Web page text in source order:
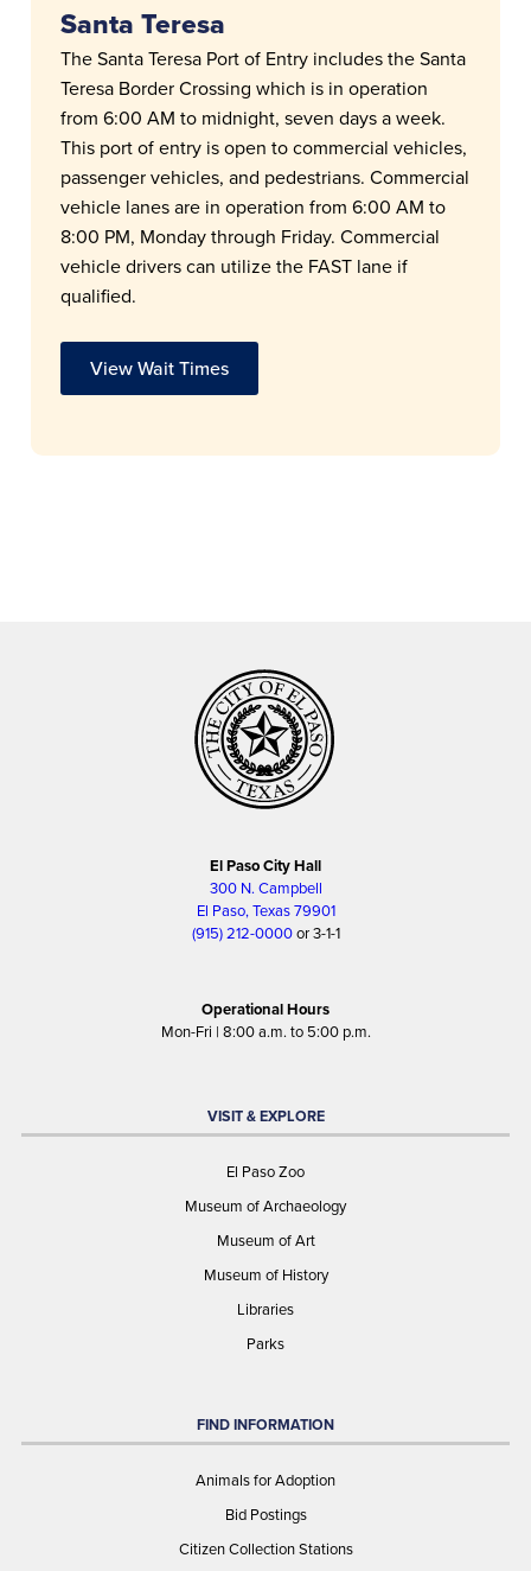
Santa Teresa
The Santa Teresa Port of Entry includes the Santa
Teresa Border Crossing which is in operation
from 6:00 AM to midnight, seven days a week.
This port of entry is open to commercial vehicles,
passenger vehicles, and pedestrians. Commercial
vehicle lanes are in operation from 6:00 AM to
8:00 PM, Monday through Friday. Commercial
vehicle drivers can utilize the FAST lane if
qualified.
View Wait Times
El Paso City Hall
300 N. Campbell
El Paso, Texas 79901
(915) 212-0000or 3-1-1
Operational Hours
Mon-Fri | 8:00 a.m. to 5:00 p.m.
VISIT & EXPLORE
El Paso Zoo
Museum of Archaeology
Museum of Art
Museum of History
Libraries
Parks
FIND INFORMATION
Animals for Adoption
Bid Postings
Citizen Collection Stations